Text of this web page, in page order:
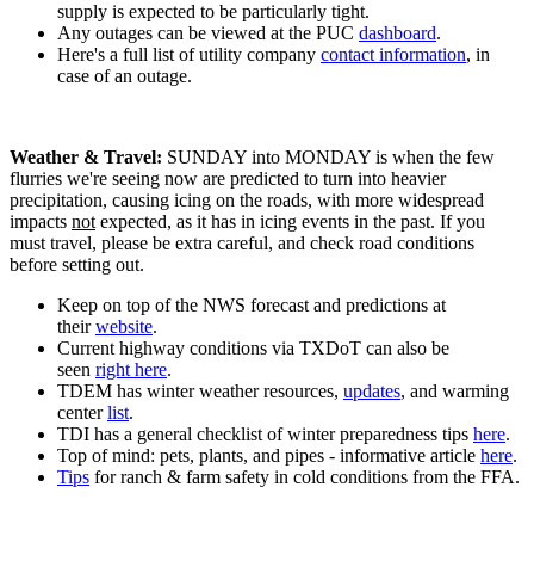
supply is expected to be particularly tight.
Any outages can be viewed at the PUC dashboard.
Here's a full list of utility company contact information, in
case of an outage.
Weather & Travel: SUNDAY into MONDAY is when the few
flurries we're seeing now are predicted to turn into heavier
precipitation, causing icing on the roads, with more widespread
impacts not expected, as it has in icing events in the past. If you
must travel, please be extra careful, and check road conditions
before setting out.
Keep on top of the NWS forecast and predictions at
theirwebsite.
Current highway conditions via TXDoT can also be
seen right here.
TDEM has winter weather resources, updates, and warming
centerlist.
TDI has a general checklist of winter preparedness tips here.
Top of mind: pets, plants, and pipes - informative article here.
Tips for ranch & farm safety in cold conditions from the FFA.